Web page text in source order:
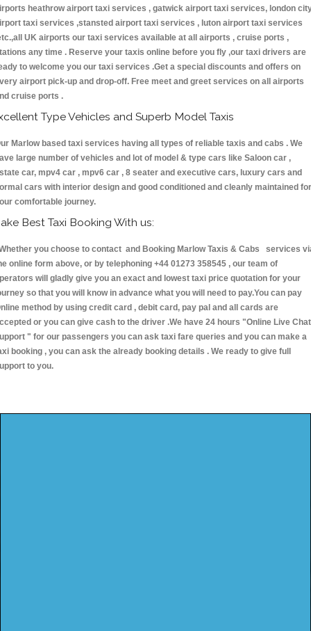
heathrow airport taxi services , gatwick airport taxi services, london
taxi services ,stansted airport taxi services , luton airport taxi services
UK airports our taxi services available at all airports , cruise ports ,
any time . Reserve your taxis online before you fly ,our taxi drivers are
to welcome you our taxi services .Get a special discounts and offers on
airport pick-up and drop-off. Free meet and greet services on all airports
cruise ports .
Type Vehicles and Superb Model Taxis
Marlow based taxi services having all types of reliable taxis and cabs . We
large number of vehicles and lot of model & type cars like Saloon car ,
car, mpv4 car , mpv6 car , 8 seater and executive cars, luxury cars and
cars with interior design and good conditioned and cleanly maintained for
comfortable journey.
Best Taxi Booking With us:
you choose to contact and Booking Marlow Taxis & Cabs services
online form above, or by telephoning +44 01273 358545 , our team of
will gladly give you an exact and lowest taxi price quotation for your
so that you will know in advance what you will need to pay.You can pay
method by using credit card , debit card, pay pal and all cards are
or you can give cash to the driver .We have 24 hours "Online Live Chat
" for our passengers you can ask taxi fare queries and you can make a
booking , you can ask the already booking details . We ready to give full
to you.